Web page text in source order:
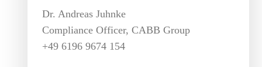
Dr. Andreas Juhnke
Compliance Officer, CABB Group
+49 6196 9674 154